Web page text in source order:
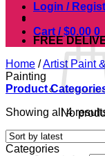
Login /
Cart /$0.00 0
No
Return
FREE
Home /Artist Paint
Painting
Product
Showing all 4
Categories